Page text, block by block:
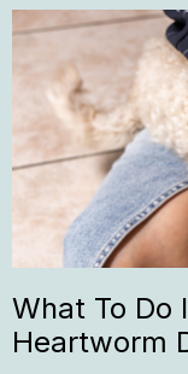
What To Do
Heartworm